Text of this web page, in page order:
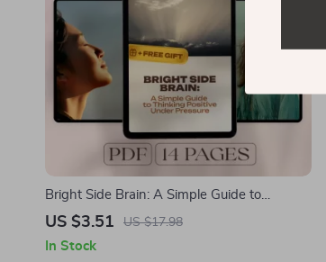
Bright Side Brain: A Simple Guide to
Thinking Positive Under Pressure | Digital
Stressed
US $3.51 US $17.98
In Stock